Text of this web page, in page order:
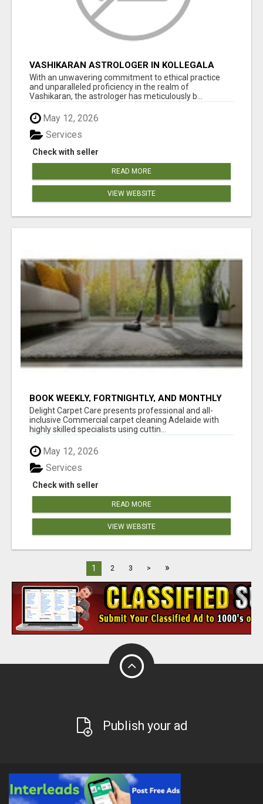
VASHIKARAN ASTROLOGER IN KOLLEGALA
With an unwavering commitment to ethical practice
and unparalleled proficiency in the realm of
Vashikaran, the astrologer has meticulously b...
May 12, 2026
Check with seller
Services
READ MORE
VIEW WEBSITE
BOOK WEEKLY, FORTNIGHTLY, AND MONTHLY
SERVICES FOR COMMERCIAL CARPET
CLEANING ADELAIDE
Delight Carpet Care presents professional and all-
inclusive Commercial carpet cleaning Adelaide with
highly skilled specialists using cuttin...
May 12, 2026
Check with seller
Services
READ MORE
VIEW WEBSITE
1 2 3 > »
Publish your ad